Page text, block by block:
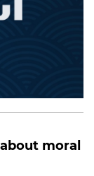
moral